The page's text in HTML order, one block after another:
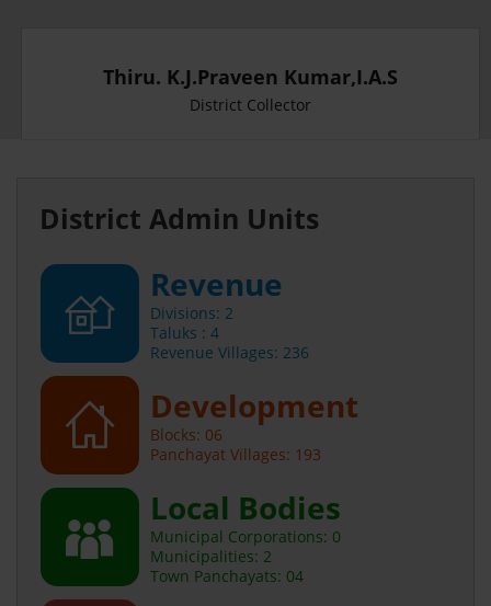
Thiru. K.J.Praveen Kumar,I.A.S
District Collector
District Admin Units
Revenue
Divisions: 2
Taluks : 4
Revenue Villages: 236
Development
Blocks: 06
Panchayat Villages: 193
Local Bodies
Municipal Corporations: 0
Municipalities: 2
Town Panchayats: 04